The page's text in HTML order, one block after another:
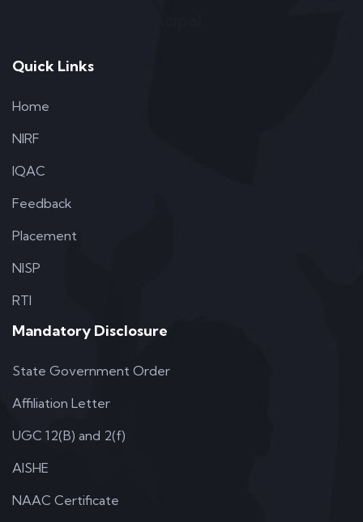
Quick Links
Home
NIRF
IQAC
Feedback
Placement
NISP
RTI
Mandatory Disclosure
State Government Order
Affiliation Letter
UGC 12(B) and 2(f)
AISHE
NAAC Certificate